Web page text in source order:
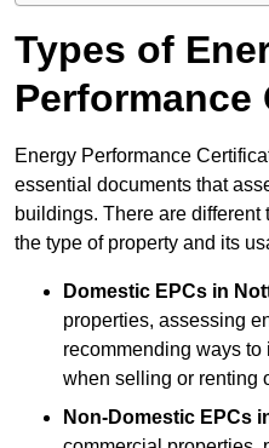
Types of
Performance
Energy Performance
essential documents that
buildings. There are
the type of property and its
Domestic EPCs in
properties, assessing
recommending ways to
when selling or renting
Non-Domestic EPCs